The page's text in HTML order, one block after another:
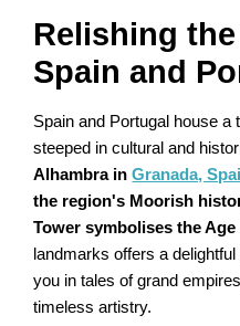
Relishing
Spain and
Spain and Portugal house
steeped in cultural and
Alhambra inGranada,
the region's Moorish
Tower symbolises the
landmarks offers a
you in tales of grand
timeless artistry.